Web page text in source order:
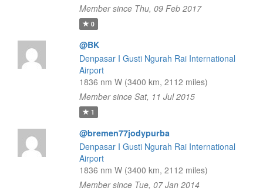
Member since Thu, 09 Feb 2017
0
@BK
Denpasar I Gusti Ngurah Rai International
Airport
1836 nm W (3400 km, 2112 miles)
Member since Sat, 11 Jul 2015
1
@bremen77jodypurba
Denpasar I Gusti Ngurah Rai International
Airport
1836 nm W (3400 km, 2112 miles)
Member since Tue, 07 Jan 2014